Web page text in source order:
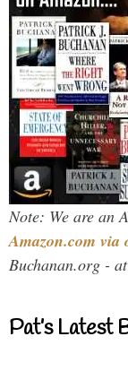
Note: We are an
Amazon.com via
Buchanan.org -
Pat’s Latest